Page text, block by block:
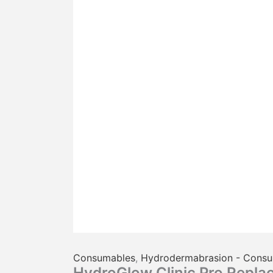
Consumables, Hydrodermabrasion -